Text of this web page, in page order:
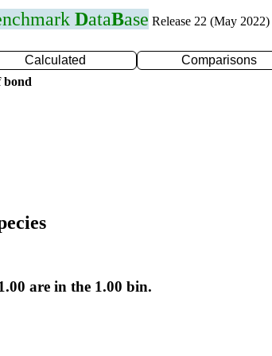
DataBase Release 22 (May 2022)
Calculated Comparisons
bond
are in the 1.00 bin.